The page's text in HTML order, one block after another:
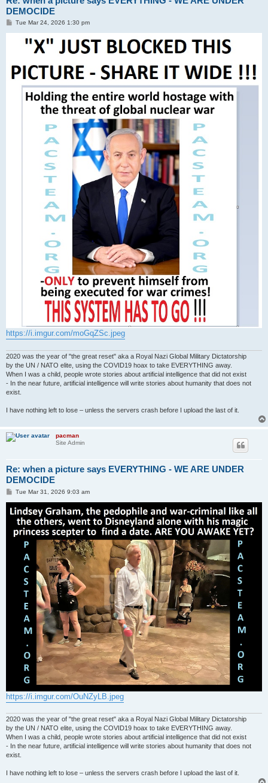
DEMOCIDE
PTue Mar 24, 2026 1:30 pm
https://i.imgur.com/moGqZSc.jpeg
2020 was the year of "the great reset" aka a Royal Nazi Global Military Dictatorship
by the UN / NATO elite, using the COVID19 hoax to take EVERYTHING away.
When I was a child, people wrote stories about artificial intelligence that did not exist
- In the near future, artificial intelligence will write stories about humanity that does not
exist.
I have nothing left to lose – unless the servers crash before I upload the last of it.
pacman
Site Admin
Re: when a picture says EVERYTHING - WE ARE UNDER
DEMOCIDE
P
t
Tue Mar 31, 2026 9:03 am
https://i.imgur.com/OuNZyLB.jpeg
2020 was the year of "the great reset" aka a Royal Nazi Global Military Dictatorship
by the UN / NATO elite, using the COVID19 hoax to take EVERYTHING away.
When I was a child, people wrote stories about artificial intelligence that did not exist
- In the near future, artificial intelligence will write stories about humanity that does not
exist.
I have nothing left to lose – unless the servers crash before I upload the last of it.